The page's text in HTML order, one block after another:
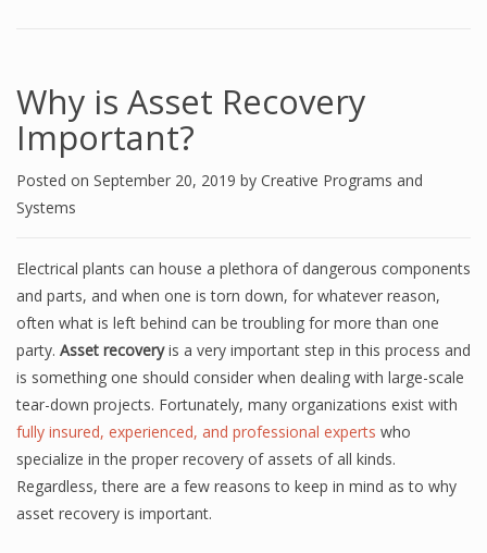
Why is Asset Recovery
Important?
Posted on September 20, 2019 by Creative Programs and
Systems
Electrical plants can house a plethora of dangerous components
and parts, and when one is torn down, for whatever reason,
often what is left behind can be troubling for more than one
party. Asset recoveryis a very important step in this process and
is something one should consider when dealing with large-scale
tear-down projects. Fortunately, many organizations exist with
fully insured, experienced, and professional experts who
specialize in the proper recovery of assets of all kinds.
Regardless, there are a few reasons to keep in mind as to why
asset recovery is important.